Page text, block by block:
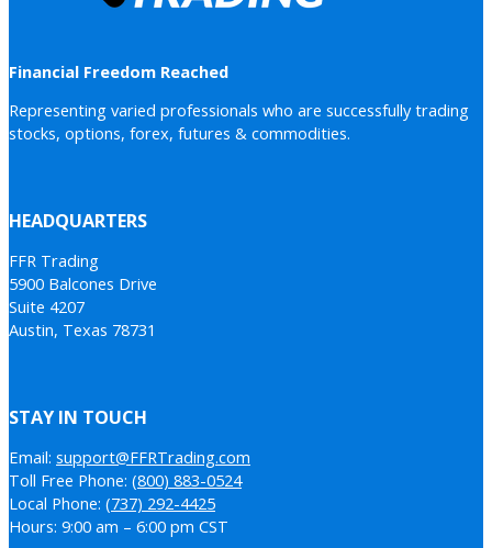
Financial Freedom Reached
Representing varied professionals who are successfully trading
stocks, options, forex, futures & commodities.
HEADQUARTERS
FFR Trading
5900 Balcones Drive
Suite 4207
Austin, Texas 78731
STAY IN TOUCH
Email: support@FFRTrading.com
Toll Free Phone: (800) 883-0524
Local Phone: (737) 292-4425
Hours: 9:00 am – 6:00 pm CST